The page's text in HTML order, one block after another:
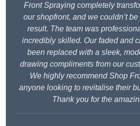
Front Spraying completely
our shopfront, and we couldn’t
result. The team was
incredibly skilled. Our faded and
been replaced with a sleek,
drawing compliments from our
We highly recommend Shop
anyone looking to revitalise their
Thank you for the